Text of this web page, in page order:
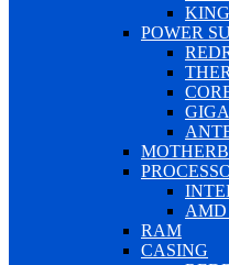
POWER
AMD
RAM
CASING